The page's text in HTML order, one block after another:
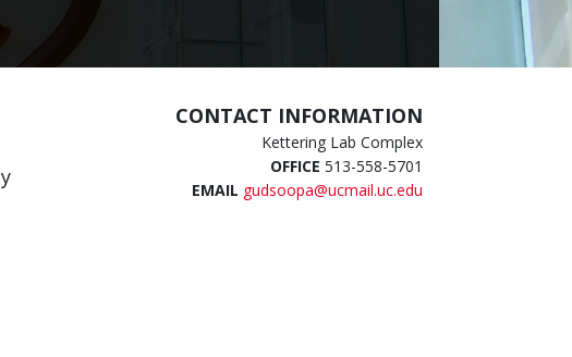
CONTACT INFORMATION
Kettering Lab Complex
OFFICE 513-558-5701
EMAIL gudsoopa@ucmail.uc.edu